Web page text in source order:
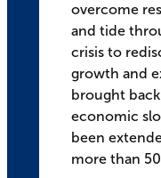
overcome
and tide
crisis to
growth and
brought
economic
been
more than